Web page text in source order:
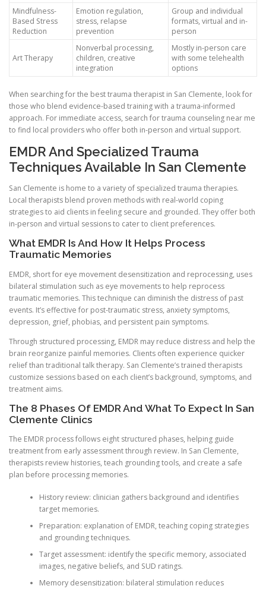
Mindfulness-
Based Stress
Reduction
Emotion regulation,
stress, relapse
prevention
Group and individual
formats, virtual and in-
person
Art Therapy
Nonverbal processing,
children, creative
integration
Mostly in-person care
with some telehealth
options
When searching for the best trauma therapist in San Clemente, look for
those who blend evidence-based training with a trauma-informed
approach. For immediate access, search for trauma counseling near me
to find local providers who offer both in-person and virtual support.
EMDR And Specialized Trauma
Techniques Available In San Clemente
San Clemente is home to a variety of specialized trauma therapies.
Local therapists blend proven methods with real-world coping
strategies to aid clients in feeling secure and grounded. They offer both
in-person and virtual sessions to cater to client preferences.
What EMDR Is And How It Helps Process
Traumatic Memories
EMDR, short for eye movement desensitization and reprocessing, uses
bilateral stimulation such as eye movements to help reprocess
traumatic memories. This technique can diminish the distress of past
events. It’s effective for post-traumatic stress, anxiety symptoms,
depression, grief, phobias, and persistent pain symptoms.
Through structured processing, EMDR may reduce distress and help the
brain reorganize painful memories. Clients often experience quicker
relief than traditional talk therapy. San Clemente’s trained therapists
customize sessions based on each client’s background, symptoms, and
treatment aims.
The 8 Phases Of EMDR And What To Expect In San
Clemente Clinics
The EMDR process follows eight structured phases, helping guide
treatment from early assessment through review. In San Clemente,
therapists review histories, teach grounding tools, and create a safe
plan before processing memories.
History review: clinician gathers background and identifies
target memories.
Preparation: explanation of EMDR, teaching coping strategies
and grounding techniques.
Target assessment: identify the specific memory, associated
images, negative beliefs, and SUD ratings.
Memory desensitization: bilateral stimulation reduces